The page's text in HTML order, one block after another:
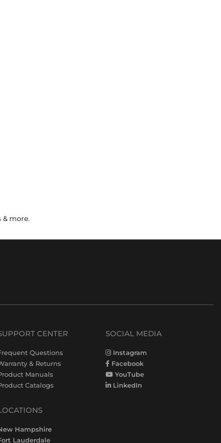
& more.
CENTER
Questions
& Returns
Manuals
Catalogs
Hampshire
Lauderdale
SOCIAL MEDIA
Instagram
Facebook
YouTube
LinkedIn